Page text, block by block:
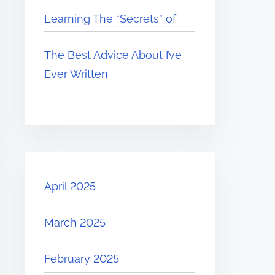
Learning The “Secrets” of
The Best Advice About I’ve
Ever Written
April 2025
March 2025
February 2025